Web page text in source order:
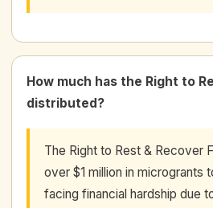
How much has the Right to
distributed?
The Right to Rest & Recover
over $1 million in microgrants
facing financial hardship due